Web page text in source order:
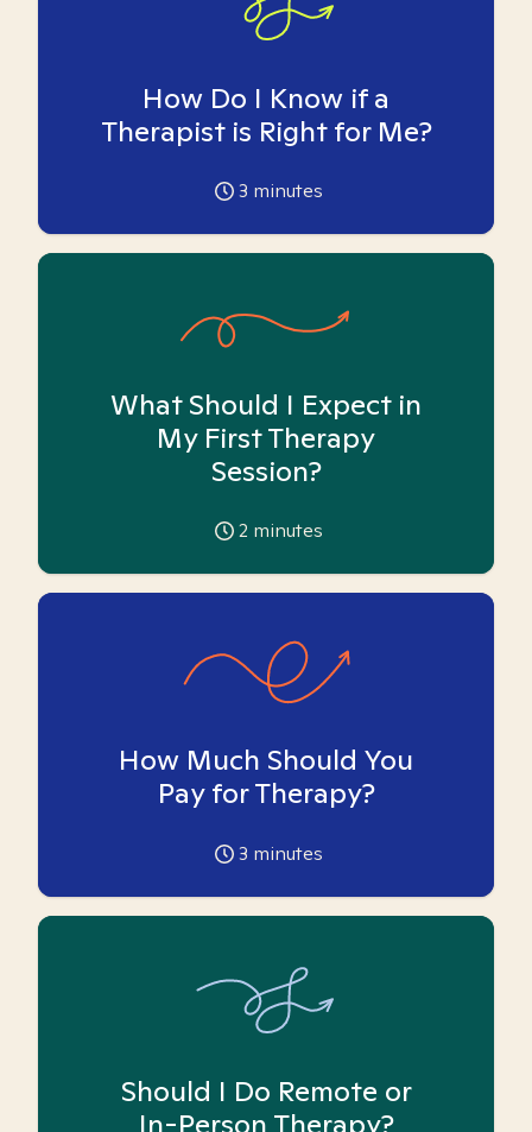
How Do I Know if a
Therapist is Right for Me?
3 minutes
What Should I Expect in
My First Therapy
Session?
2 minutes
How Much Should You
Pay for Therapy?
3 minutes
Should I Do Remote or
In-Person Therapy?